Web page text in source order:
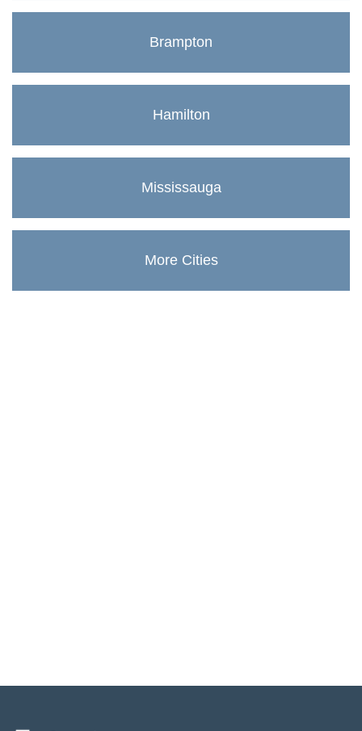
Brampton
Hamilton
Mississauga
More Cities